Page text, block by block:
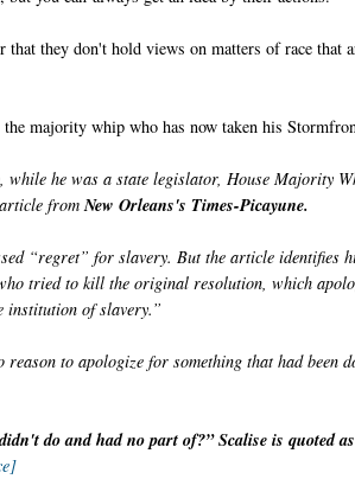
they don't hold views on matters of race that
the majority whip who has now taken his
he was a state legislator, House Majority
fromNew Orleans's Times-Picayune.
“regret” for slavery. But the article identifies
tried to kill the original resolution, which
institution of slavery.”
to apologize for something that had been
do and had no part of?” Scalise is quoted